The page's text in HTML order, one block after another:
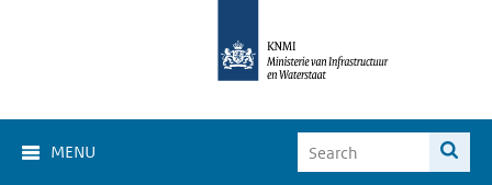
MENU